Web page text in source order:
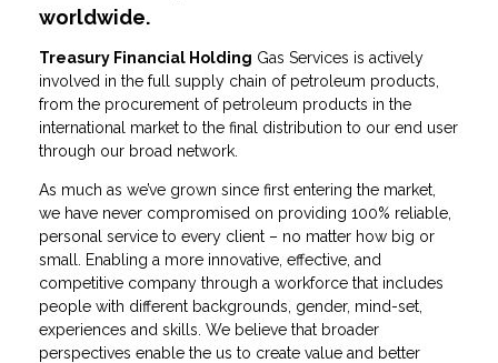
worldwide.
Treasury Financial Holding Gas Services is actively
involved in the full supply chain of petroleum products,
from the procurement of petroleum products in the
international market to the final distribution to our end user
through our broad network.
As much as we’ve grown since first entering the market,
we have never compromised on providing 100% reliable,
personal service to every client – no matter how big or
small. Enabling a more innovative, effective, and
competitive company through a workforce that includes
people with different backgrounds, gender, mind-set,
experiences and skills​. We believe that broader
perspectives enable the us to create value and better